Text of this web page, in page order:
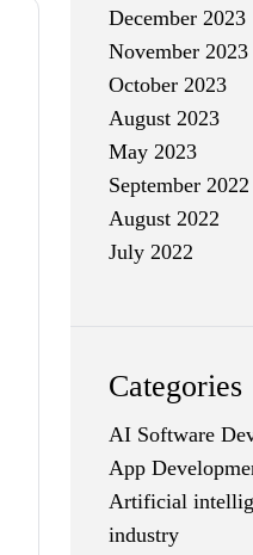
December 2023
November 2023
October 2023
August 2023
May 2023
September 2022
August 2022
July 2022
Categories
AI Software
App
Artificial
industry